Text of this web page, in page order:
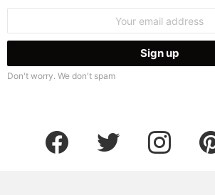
Don't worry. We don't spam
facebook twitter instagram